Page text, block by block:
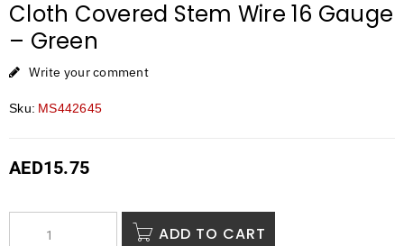
Cloth Covered Stem Wire 16 Gauge
– Green
Write your comment
Sku: MS442645
AED15.75
ADD TO CART